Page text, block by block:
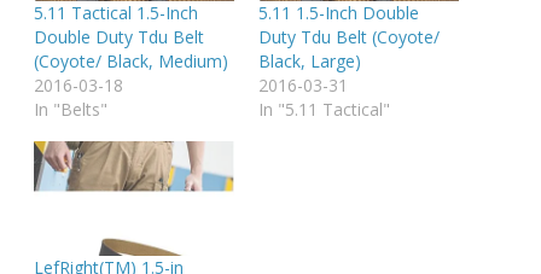
5.11 Tactical 1.5-Inch
Double Duty Tdu Belt
(Coyote/ Black, Medium)
2016-03-18
In "Belts"
5.11 1.5-Inch Double
Duty Tdu Belt (Coyote/
Black, Large)
2016-03-31
In "5.11 Tactical"
LefRight(TM) 1.5-in